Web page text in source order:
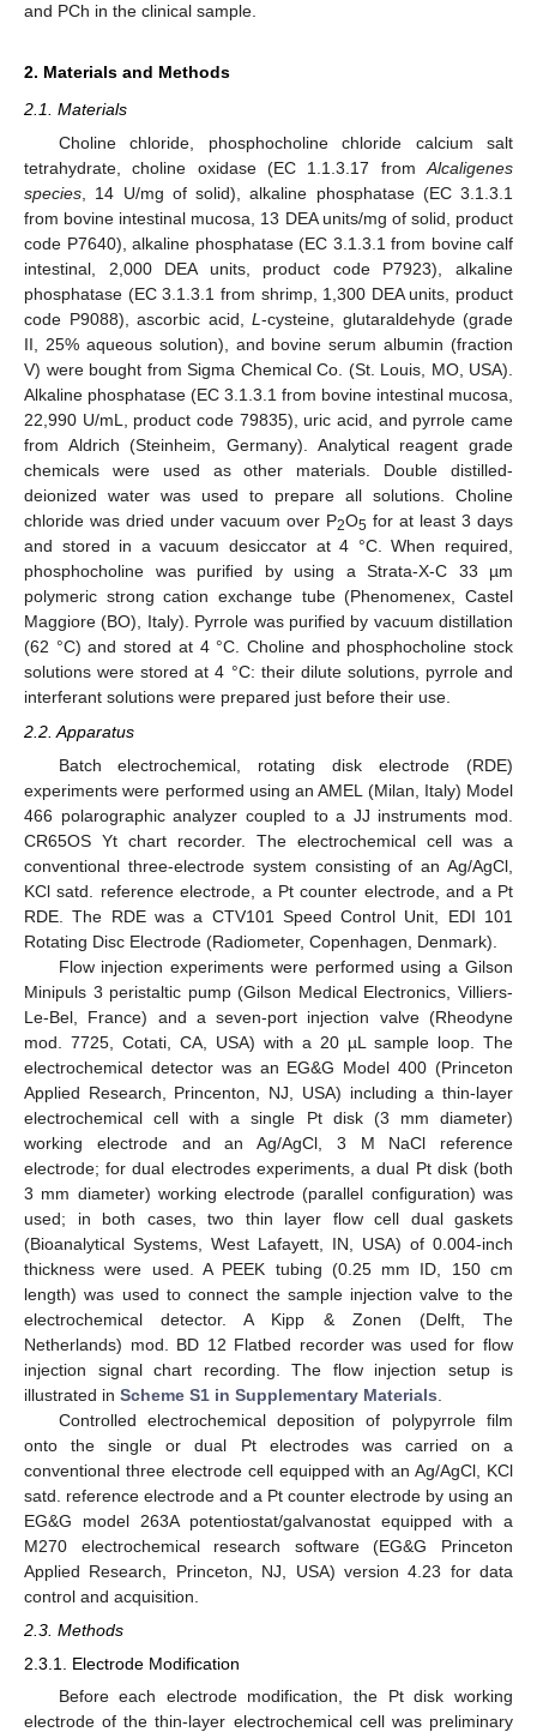
and PCh in the clinical sample.
2. Materials and Methods
2.1. Materials
Choline chloride, phosphocholine chloride calcium salt
tetrahydrate, choline oxidase (EC 1.1.3.17 fromAlcaligenes
species, 14 U/mg of solid), alkaline phosphatase (EC 3.1.3.1
from bovine intestinal mucosa, 13 DEA units/mg of solid, product
code P7640), alkaline phosphatase (EC 3.1.3.1 from bovine calf
intestinal, 2,000 DEA units, product code P7923), alkaline
phosphatase (EC 3.1.3.1 from shrimp, 1,300 DEA units, product
code P9088), ascorbic acid, L-cysteine, glutaraldehyde (grade
II, 25% aqueous solution), and bovine serum albumin (fraction
V) were bought from Sigma Chemical Co. (St. Louis, MO, USA).
Alkaline phosphatase (EC 3.1.3.1 from bovine intestinal mucosa,
22,990 U/mL, product code 79835), uric acid, and pyrrole came
from Aldrich (Steinheim, Germany). Analytical reagent grade
chemicals were used as other materials. Double distilled-
deionized water was used to prepare all solutions. Choline
chloride was dried under vacuum over P2O5 for at least 3 days
and stored in a vacuum desiccator at 4 °C. When required,
phosphocholine was purified by using a Strata-X-C 33 µm
polymeric strong cation exchange tube (Phenomenex, Castel
Maggiore (BO), Italy). Pyrrole was purified by vacuum distillation
(62 °C) and stored at 4 °C. Choline and phosphocholine stock
solutions were stored at 4 °C: their dilute solutions, pyrrole and
interferant solutions were prepared just before their use.
2.2. Apparatus
Batch electrochemical, rotating disk electrode (RDE)
experiments were performed using an AMEL (Milan, Italy) Model
466 polarographic analyzer coupled to a JJ instruments mod.
CR65OS Yt chart recorder. The electrochemical cell was a
conventional three-electrode system consisting of an Ag/AgCl,
KCl satd. reference electrode, a Pt counter electrode, and a Pt
RDE. The RDE was a CTV101 Speed Control Unit, EDI 101
Rotating Disc Electrode (Radiometer, Copenhagen, Denmark).
Flow injection experiments were performed using a Gilson
Minipuls 3 peristaltic pump (Gilson Medical Electronics, Villiers-
Le-Bel, France) and a seven-port injection valve (Rheodyne
mod. 7725, Cotati, CA, USA) with a 20 µL sample loop. The
electrochemical detector was an EG&G Model 400 (Princeton
Applied Research, Princenton, NJ, USA) including a thin-layer
electrochemical cell with a single Pt disk (3 mm diameter)
working electrode and an Ag/AgCl, 3 M NaCl reference
electrode; for dual electrodes experiments, a dual Pt disk (both
3 mm diameter) working electrode (parallel configuration) was
used; in both cases, two thin layer flow cell dual gaskets
(Bioanalytical Systems, West Lafayett, IN, USA) of 0.004-inch
thickness were used. A PEEK tubing (0.25 mm ID, 150 cm
length) was used to connect the sample injection valve to the
electrochemical detector. A Kipp & Zonen (Delft, The
Netherlands) mod. BD 12 Flatbed recorder was used for flow
injection signal chart recording. The flow injection setup is
illustrated in Scheme S1 in Supplementary Materials
Controlled electrochemical deposition of polypyrrole film
onto the single or dual Pt electrodes was carried on a
conventional three electrode cell equipped with an Ag/AgCl, KCl
satd. reference electrode and a Pt counter electrode by using an
EG&G model 263A potentiostat/galvanostat equipped with a
M270 electrochemical research software (EG&G Princeton
Applied Research, Princeton, NJ, USA) version 4.23 for data
control and acquisition.
2.3. Methods
2.3.1. Electrode Modification
Before each electrode modification, the Pt disk working
electrode of the thin-layer electrochemical cell was preliminary